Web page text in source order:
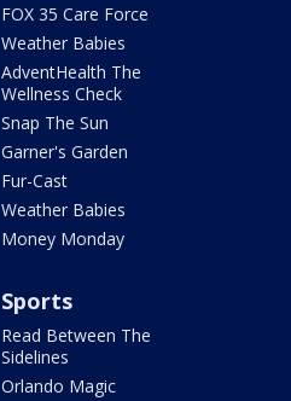
FOX 35 Care Force
Weather Babies
AdventHealth The
Wellness Check
Snap The Sun
Garner's Garden
Fur-Cast
Weather Babies
Money Monday
Sports
Read Between The
Sidelines
Orlando Magic